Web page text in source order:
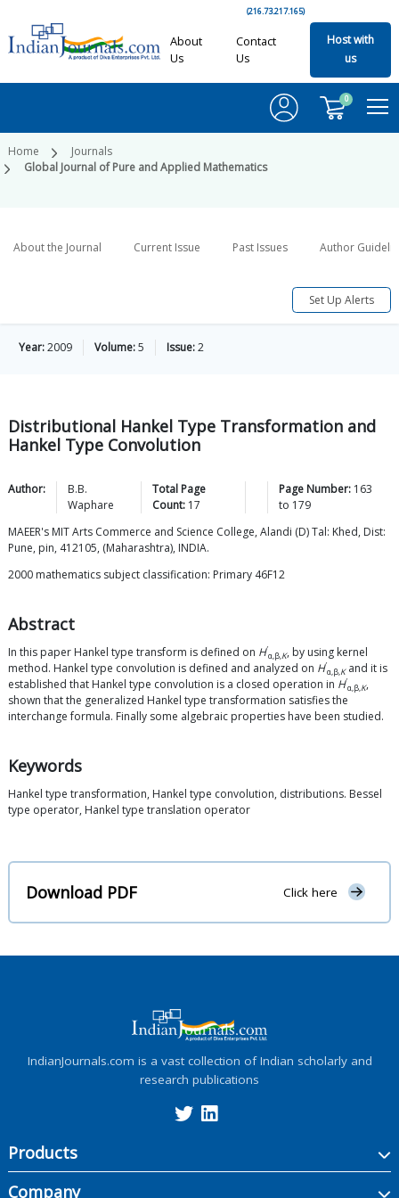
(216.73.217.165)
About
Us
Contact
Us
Host with
us
0
Home
Journals
Global Journal of Pure and Applied Mathematics
About the Journal Current Issue Past Issues Author
Set Up Alerts
Year:2009 Volume:5 Issue:2
Distributional Hankel Type Transformation and
Hankel Type Convolution
Author:
B.B.
Waphare
Total Page
Count: 17
Page Number: 163
to 179
MAEER's MIT Arts Commerce and Science College, Alandi (D) Tal: Khed, Dist:
Pune, pin, 412105, (Maharashtra), INDIA.
2000 mathematics subject classification: Primary 46F12
Abstract
In this paper Hankel type transform is defined on H′
α,β, K, by using kernel
method. Hankel type convolution is defined and analyzed on H′
α,β, Kand it is
established that Hankel type convolution is a closed operation in H′
α,β, K,
shown that the generalized Hankel type transformation satisfies the
interchange formula. Finally some algebraic properties have been studied.
Keywords
Hankel type transformation, Hankel type convolution, distributions. Bessel
type operator, Hankel type translation operator
Download PDF Click here
IndianJournals.com is a vast collection of Indian scholarly and
research publications
Products
Company